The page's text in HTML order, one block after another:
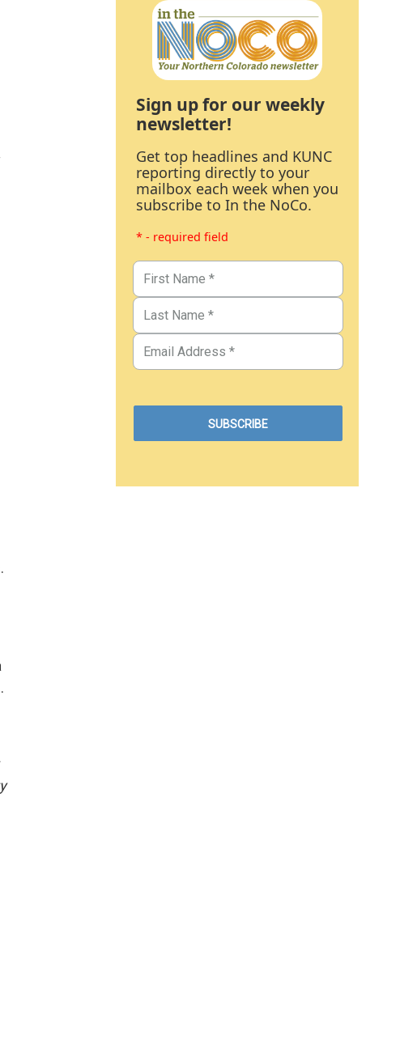
Sign up for our weekly
newsletter!
Get top headlines and KUNC
reporting directly to your
mailbox each week when you
subscribe to In the NoCo.
* - required field